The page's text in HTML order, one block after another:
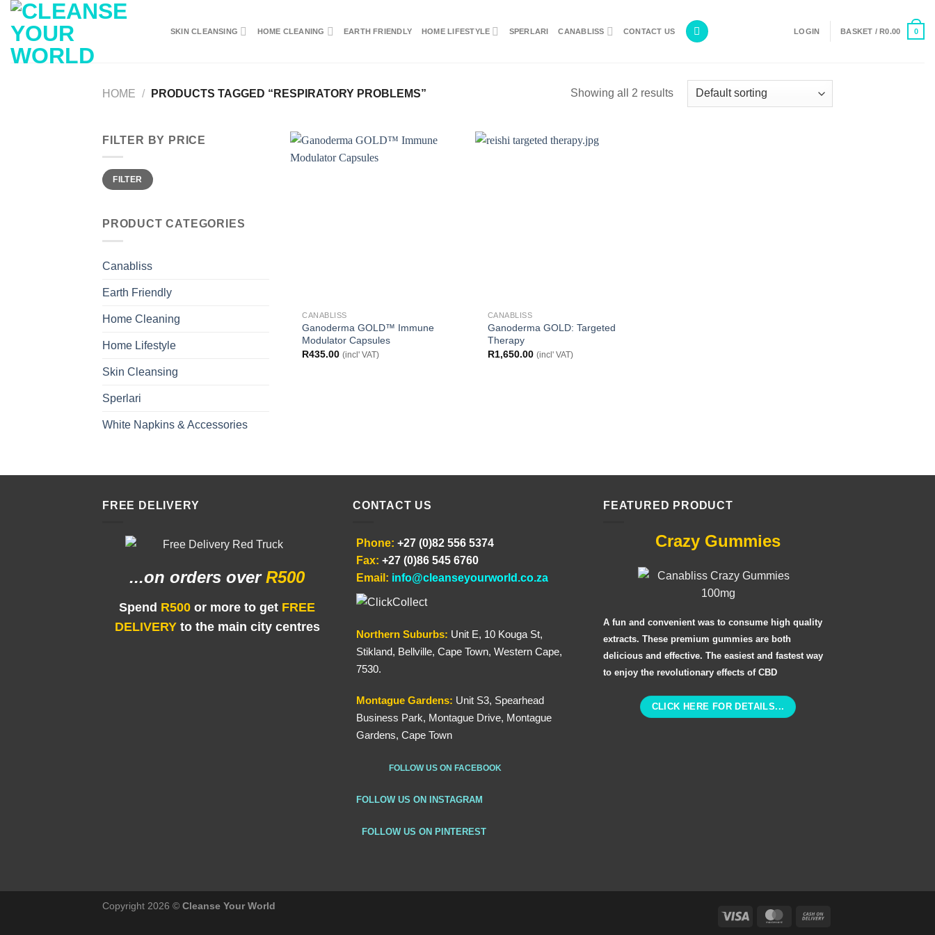
Skip
content
SKIN CLEANSING HOME CLEANING EARTH FRIENDLY HOME LIFESTYLE SPERLARI CANABLISS CONTACT US LOGIN BASKET /R0.00 0
HOME / PRODUCTS TAGGED “RESPIRATORY PROBLEMS” Showing all 2 results
FILTER BY PRICE
Min
price
Max
priceFILTER
PRODUCT CATEGORIES
Canabliss
Earth Friendly
Home Cleaning
Home Lifestyle
Skin Cleansing
Sperlari
White Napkins & Accessories
CANABLISS
Ganoderma GOLD™ Immune
Modulator Capsules
R435.00 (incl' VAT)
CANABLISS
Ganoderma GOLD: Targeted
Therapy
R1,650.00 (incl' VAT)
FREE DELIVERY
...on orders overR500
Spend R500 or more to get FREE
DELIVERY to the main city centres
CONTACT US
Phone: +27 (0)82 556 5374
Fax: +27 (0)86 545 6760
Email: info@cleanseyourworld.co.za
Northern Suburbs: Unit E, 10 Kouga St,
Stikland, Bellville, Cape Town, Western Cape,
7530.
Montague Gardens: Unit S3, Spearhead
Business Park, Montague Drive, Montague
Gardens, Cape Town
FOLLOW US ON FACEBOOK
FOLLOW US ON INSTAGRAM
FOLLOW US ON PINTEREST
FEATURED PRODUCT
Crazy Gummies
A fun and convenient was to consume high quality
extracts. These premium gummies are both
delicious and effective. The easiest and fastest way
to enjoy the revolutionary effects of CBD
CLICK HERE FOR DETAILS...
Copyright 2026 © Cleanse Your World